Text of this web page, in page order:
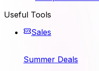
Useful Tools
Sales
Summer Deals